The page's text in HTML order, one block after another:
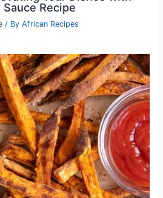
Recipe
/ ByAfrican Recipes